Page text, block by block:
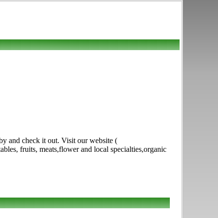
and check it out. Visit our website (
fruits, meats,flower and local specialties,organic